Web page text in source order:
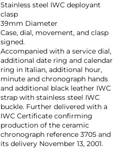
Stainless steel IWC deployant
clasp
39mm Diameter
Case, dial, movement, and clasp
signed.
Accompanied with a service dial,
additional date ring and calendar
ring in Italian, additional hour,
minute and chronograph hands
and additional black leather IWC
strap with stainless steel IWC
buckle. Further delivered with a
IWC Certificate confirming
production of the ceramic
chronograph reference 3705 and
its delivery November 13, 2001.